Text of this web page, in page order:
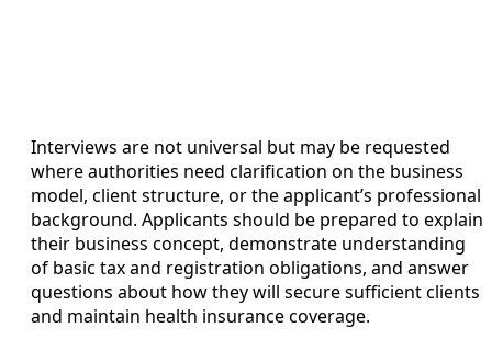
Interviews are not universal but may be requested
where authorities need clarification on the business
model, client structure, or the applicant’s professional
background. Applicants should be prepared to explain
their business concept, demonstrate understanding
of basic tax and registration obligations, and answer
questions about how they will secure sufficient clients
and maintain health insurance coverage.